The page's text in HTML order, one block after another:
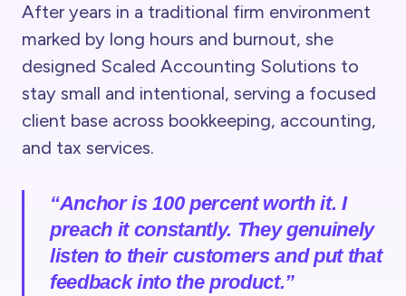
After years in a traditional firm environment
marked by long hours and burnout, she
designed Scaled Accounting Solutions to
stay small and intentional, serving a focused
client base across bookkeeping, accounting,
and tax services.
“Anchor is 100 percent worth it. I
preach it constantly. They genuinely
listen to their customers and put that
feedback into the product.”